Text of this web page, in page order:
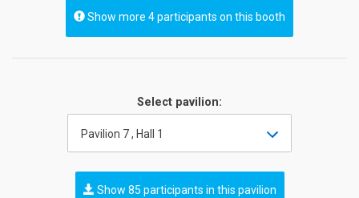
Show more 4 participants on this booth
Select pavilion:
Pavilion 7 , Hall 1
Show 85 participants in this pavilion